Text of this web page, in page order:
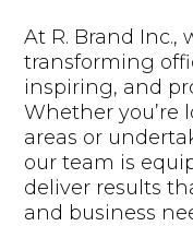
At R. Brand Inc.,
transforming
inspiring, and
Whether you’re
areas or
our team is
deliver results
and business